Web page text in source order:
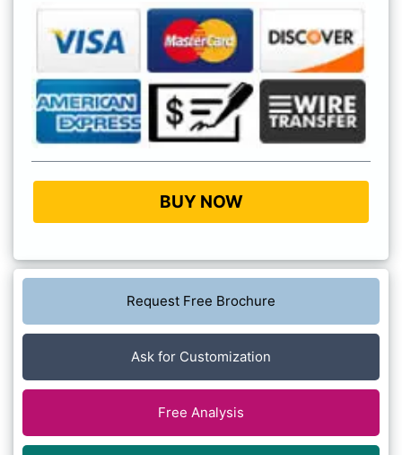
BUY NOW
Request Free Brochure
Ask for Customization
Free Analysis